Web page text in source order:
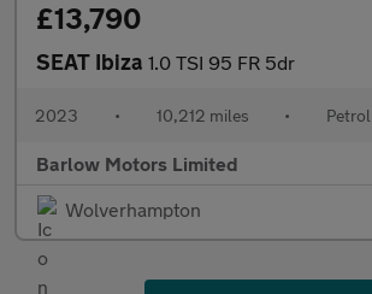
£13,790
SEAT Ibiza 1.0 TSI 95 FR 5dr
2023 • 10,212 miles • Petrol
Barlow Motors Limited
Wolverhampton